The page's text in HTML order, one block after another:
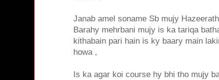
Janab amel soname Sb mujy
Barahy mehrbani mujy is ka tariqa
kithabain pari hain is ky baary main
howa ,
Is ka agar koi course hy bhi tho mujy